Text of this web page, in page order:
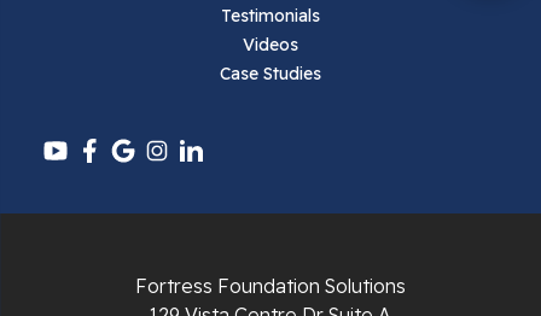
Pulaski
Radford
Testimonials
Videos
Case Studies
Fortress Foundation Solutions